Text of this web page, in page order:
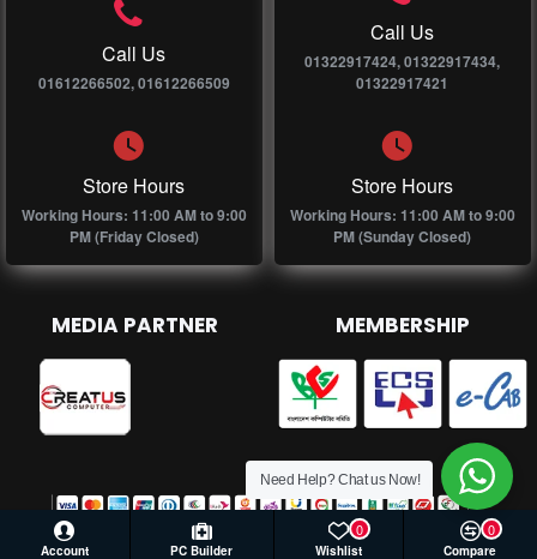
Call Us
01612266502, 01612266509
Store Hours
Working Hours: 11:00 AM to 9:00
PM (Friday Closed)
Call Us
01322917424, 01322917434,
01322917421
Store Hours
Working Hours: 11:00 AM to 9:00
PM (Sunday Closed)
MEDIA PARTNER MEMBERSHIP
Account PC Builder Wishlist
0
Compare
0
Need Help? Chat us Now!